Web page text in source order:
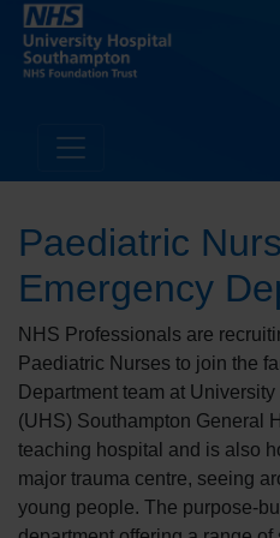
Paediatric
Emergency
NHS Professionals are
Paediatric Nurses to join the
Department team at
(UHS) Southampton General
teaching hospital and is also
major trauma centre, seeing
young people. The purpose-